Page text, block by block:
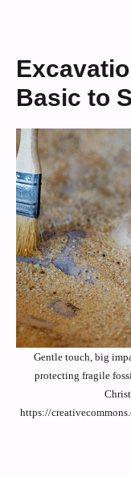
Basic to
Gentle touch, big
protecting fragile
https://